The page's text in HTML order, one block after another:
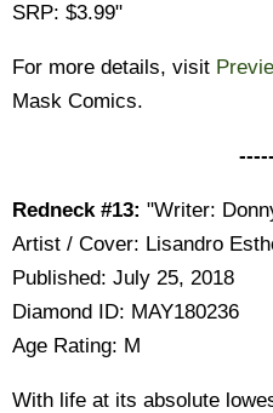
SRP: $3.99"
For more details, visit
Mask Comics.
Redneck #13: "Writer:
Artist / Cover: Lisandro
Published: July 25, 2018
Diamond ID: MAY180236
Age Rating: M
With life at its absolute